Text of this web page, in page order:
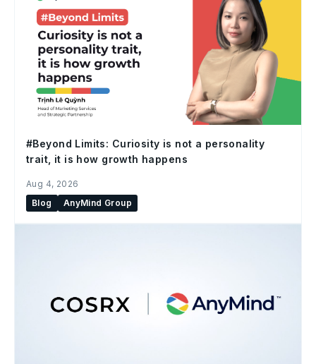
#Beyond Limits: Curiosity is not a personality
trait, it is how growth happens
Aug 4, 2026
Blog
AnyMind Group